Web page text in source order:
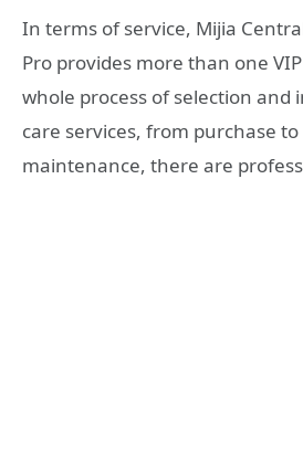
In terms of service, Mijia
Pro provides more than one
whole process of selection and
care services, from purchase
maintenance, there are